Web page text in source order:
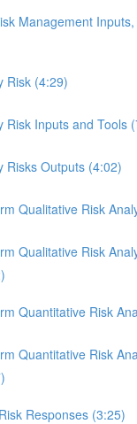
Management
Risk (4:29)
Risk Inputs and Tools
Risks Outputs (4:02)
Qualitative Risk
Qualitative Risk
Quantitative Risk
Quantitative Risk
Responses (3:25)